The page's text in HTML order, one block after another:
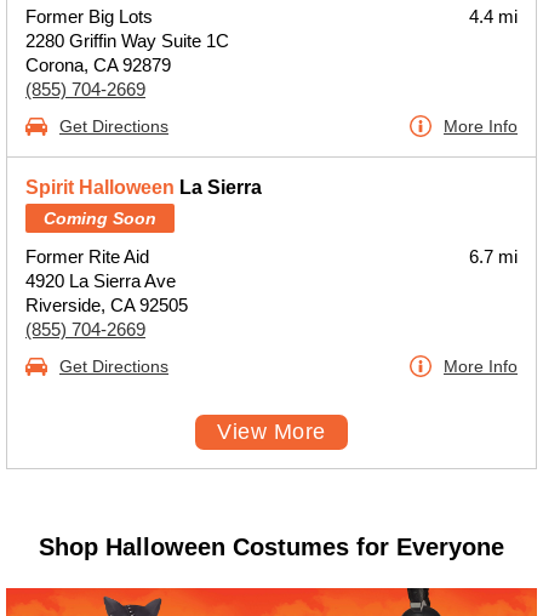
Former Big Lots
2280 Griffin Way Suite 1C
Corona, CA 92879
(855) 704-2669
4.4 mi
Get Directions More Info
Spirit Halloween La Sierra
Coming Soon
Former Rite Aid
4920 La Sierra Ave
Riverside, CA 92505
(855) 704-2669
6.7 mi
Get Directions More Info
View More
Shop Halloween Costumes for Everyone